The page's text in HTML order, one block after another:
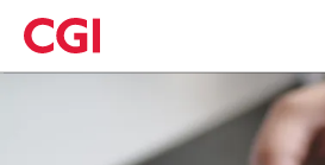
Skip
to
main